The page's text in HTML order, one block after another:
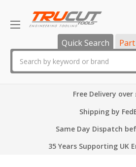
Quick Search
Free Delivery over
Shipping by
Same Day Dispatch
35 Years Supporting UK